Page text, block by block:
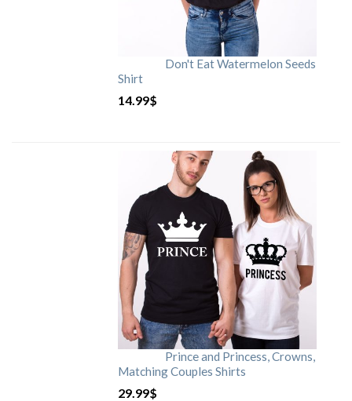
Don't Eat Watermelon Seeds
Shirt
14.99$
Prince and Princess, Crowns,
Matching Couples Shirts
29.99$